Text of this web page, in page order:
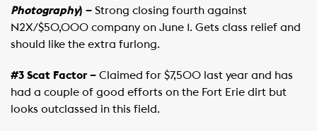
Photography) – Strong closing fourth against
N2X/$50,000 company on June 1. Gets class relief and
should like the extra furlong.
#3 Scat Factor – Claimed for $7,500 last year and has
had a couple of good efforts on the Fort Erie dirt but
looks outclassed in this field.